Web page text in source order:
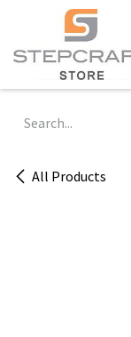
Skip to Content
All Products